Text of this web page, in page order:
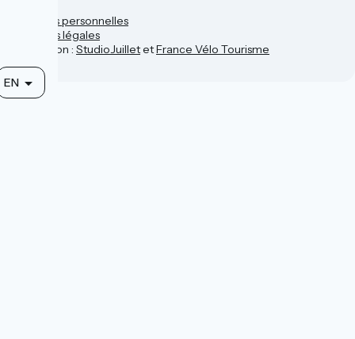
EN
Données personnelles
Mentions légales
Réalisation : StudioJuilletetFrance Vélo Tourisme